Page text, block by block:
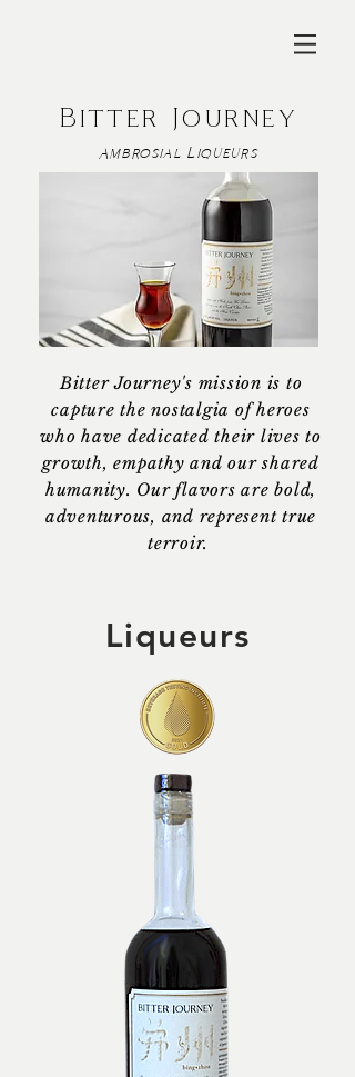
Bitter Journey
Ambrosial Liqueurs
Bitter Journey's mission is to
capture the nostalgia of heroes
who have dedicated their lives to
growth, empathy and our shared
humanity. Our flavors are bold,
adventurous, and represent true
terroir.
Liqueurs